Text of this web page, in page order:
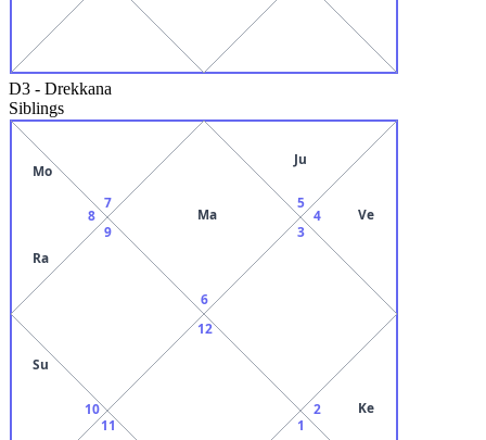
D3 - Drekkana
Siblings
6
Ma
7
8
Mo
Ra
9
10
Su
11
12
1
2 Ke
3
4 Ve
5
Ju